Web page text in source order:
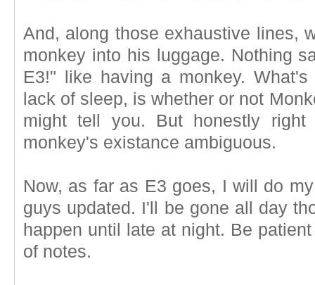
And, along those exhaustive lines,
monkey into his luggage. Nothing
E3!" like having a monkey.
lack of sleep, is whether or not
might tell you. But honestly
monkey's existance ambiguous.
Now, as far as E3 goes, I will do
guys updated. I'll be gone all day
happen until late at night. Be
of notes.